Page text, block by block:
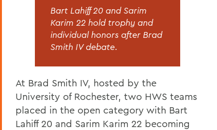
Bart Lahiff 20 and Sarim
Karim 22 hold trophy and
individual honors after Brad
Smith IV debate.
At Brad Smith IV, hosted by the
University of Rochester, two HWS teams
placed in the open category with Bart
Lahiff 20 and Sarim Karim 22 becoming